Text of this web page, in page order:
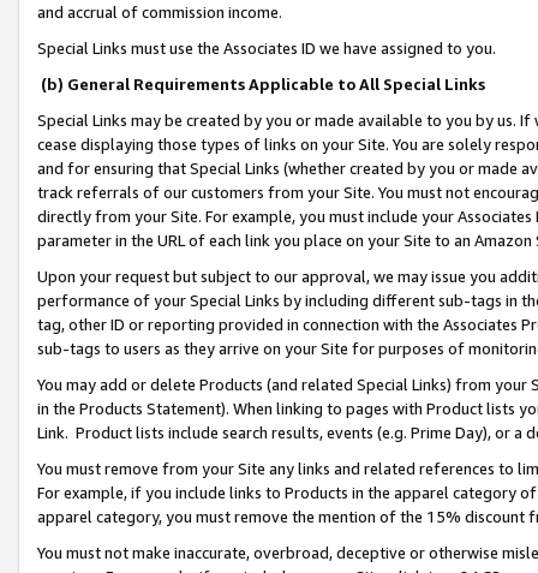
and accrual of commission income.
Special Links must use the Associates ID we have assigned to you.
(b) General Requirements Applicable to All Special Links
Special Links may be created by you or made available to you by us.
cease displaying those types of links on your Site. You are solely
and for ensuring that Special Links (whether created by you or
track referrals of our customers from your Site. You must not
directly from your Site. For example, you must include your
parameter in the URL of each link you place on your Site to an
Upon your request but subject to our approval, we may issue you
performance of your Special Links by including different sub-tags in
tag, other ID or reporting provided in connection with the Associates
sub-tags to users as they arrive on your Site for purposes of
You may add or delete Products (and related Special Links) from
in the Products Statement). When linking to pages with Product lists
Link. Product lists include search results, events (e.g. Prime Day), or a
You must remove from your Site any links and related references to
For example, if you include links to Products in the apparel category
apparel category, you must remove the mention of the 15% discount
You must not make inaccurate, overbroad, deceptive or otherwise